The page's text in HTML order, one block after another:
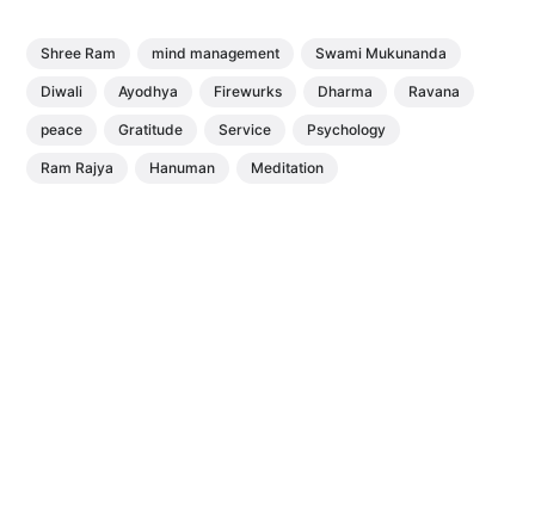
Shree Ram mind management Swami Mukunanda
Diwali Ayodhya Firewurks Dharma Ravana
peace Gratitude Service Psychology
Ram Rajya Hanuman Meditation